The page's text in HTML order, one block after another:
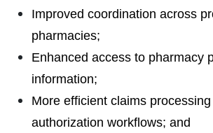
Improved coordination across
pharmacies;
Enhanced access to pharmacy
information;
More efficient claims
authorization workflows; and